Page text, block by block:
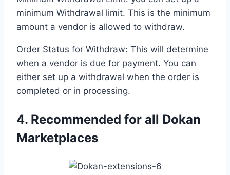
minimum Withdrawal limit. This is the minimum
amount a vendor is allowed to withdraw.
Order Status for Withdraw: This will determine
when a vendor is due for payment. You can
either set up a withdrawal when the order is
completed or in processing.
4. Recommended for all Dokan
Marketplaces